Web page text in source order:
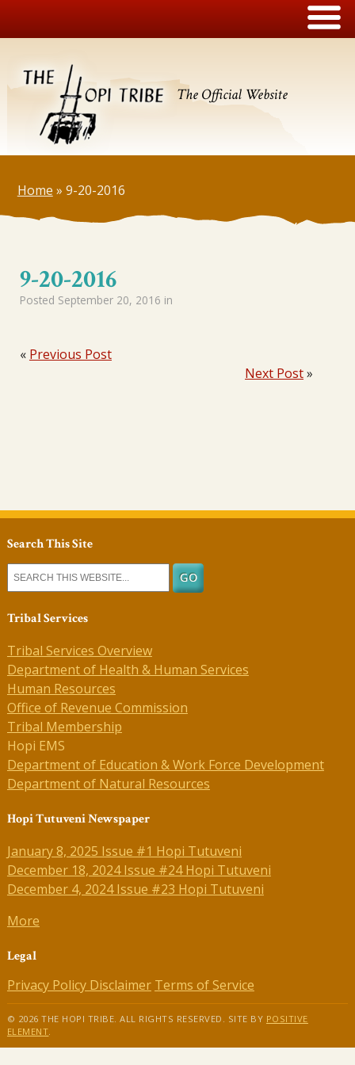
The Official Website
Home » 9-20-2016
9-20-2016
Posted September 20, 2016 in
« Previous Post
Next Post»
Search This Site
Tribal Services
Tribal Services Overview
Department of Health & Human Services
Human Resources
Office of Revenue Commission
Tribal Membership
Hopi EMS
Department of Education & Work Force Development
Department of Natural Resources
Hopi Tutuveni Newspaper
January 8, 2025 Issue #1 Hopi Tutuveni
December 18, 2024 Issue #24 Hopi Tutuveni
December 4, 2024 Issue #23 Hopi Tutuveni
More
Legal
Privacy Policy Disclaimer Terms of Service
© 2026 THE HOPI TRIBE. ALL RIGHTS RESERVED. SITE BY POSITIVE
ELEMENT.